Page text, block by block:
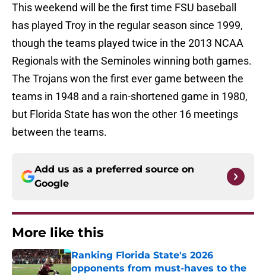
This weekend will be the first time FSU baseball
has played Troy in the regular season since 1999,
though the teams played twice in the 2013 NCAA
Regionals with the Seminoles winning both games.
The Trojans won the first ever game between the
teams in 1948 and a rain-shortened game in 1980,
but Florida State has won the other 16 meetings
between the teams.
Add us as a preferred source on
Google
More like this
Ranking Florida State's 2026
opponents from must-haves to the